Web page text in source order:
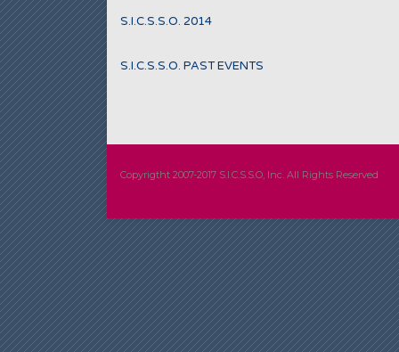
S.I.C.S.S.O. 2014
S.I.C.S.S.O. PAST EVENTS
Copyrigtht 2007-2017 S.I.C.S.S.O, Inc. All Rights Reserved